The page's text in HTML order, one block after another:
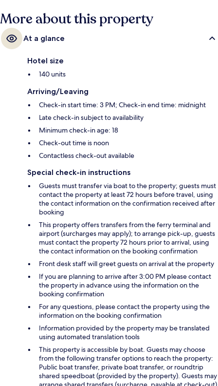
More about this property
At a glance
Hotel size
140 units
Arriving/Leaving
Check-in start time: 3 PM; Check-in end time: midnight
Late check-in subject to availability
Minimum check-in age: 18
Check-out time is noon
Contactless check-out available
Special check-in instructions
Guests must transfer via boat to the property; guests must
contact the property at least 72 hours before travel, using
the contact information on the confirmation received after
booking
This property offers transfers from the ferry terminal and
airport (surcharges may apply); to arrange pick-up, guests
must contact the property 72 hours prior to arrival, using
the contact information on the booking confirmation
Front desk staff will greet guests on arrival at the property
If you are planning to arrive after 3:00 PM please contact
the property in advance using the information on the
booking confirmation
For any questions, please contact the property using the
information on the booking confirmation
Information provided by the property may be translated
using automated translation tools
This property is accessible by boat. Guests may choose
from the following transfer options to reach the property:
Public boat transfer, private boat transfer, or roundtrip
shared speedboat (provided by the property). Guests may